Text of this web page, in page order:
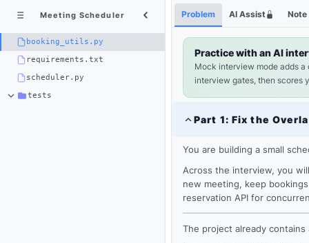
Meeting Scheduler
booking_utils.py
requirements.txt
scheduler.py
tests
Python
3
Shortcuts
booking_utils.py ×
Problem AI Assist Note
Practice with an AI
Mock interview mode adds
interview gates, then scores
Part 1: Fix the
You are building a small
Across the interview, you
new meeting, keep
reservation API for
The project already